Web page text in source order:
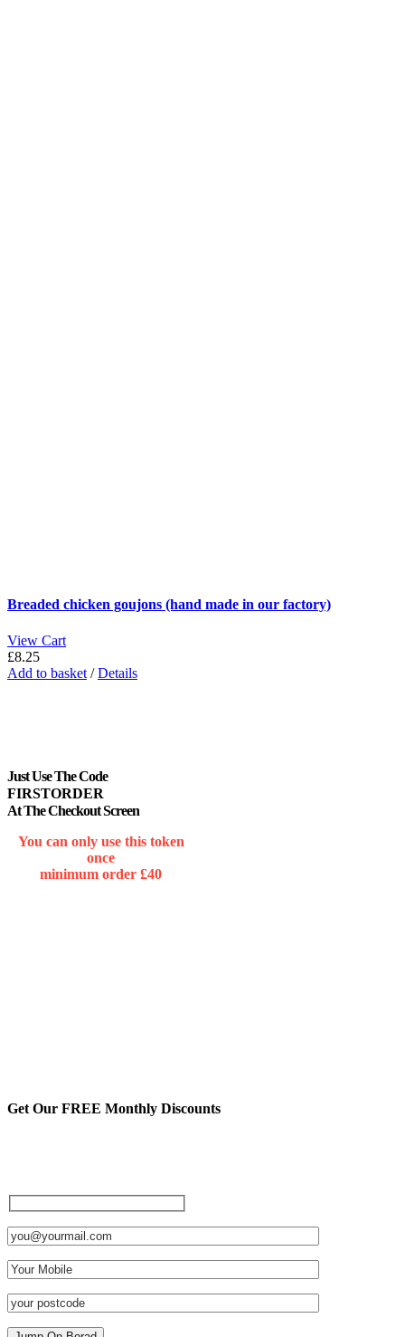
Breaded chicken goujons (hand made in our factory)
View Cart
£8.25
Add to basket / Details
Just Use The Code
FIRSTORDER
At The Checkout Screen
You can only use this token
once
minimum order £40
Get Our FREE Monthly Discounts